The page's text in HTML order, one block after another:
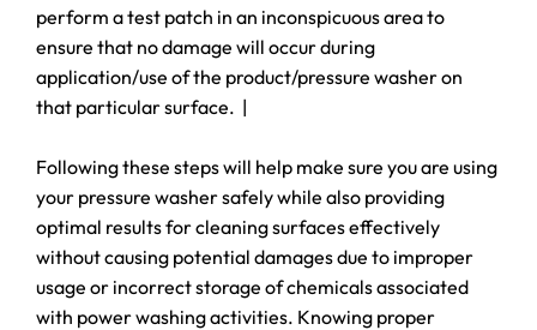
perform a test patch in an inconspicuous area to
ensure that no damage will occur during
application/use of the product/pressure washer on
that particular surface. |
Following these steps will help make sure you are using
your pressure washer safely while also providing
optimal results for cleaning surfaces effectively
without causing potential damages due to improper
usage or incorrect storage of chemicals associated
with power washing activities. Knowing proper